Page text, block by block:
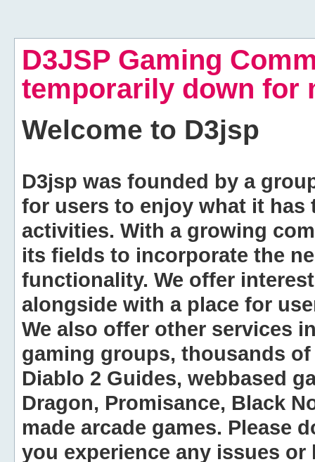
D3JSP Gaming
temporarily down for
Welcome to D3jsp
D3jsp was founded by a
for users to enjoy what it
activities. With a growing
its fields to incorporate the
functionality. We offer
alongside with a place for
We also offer other services
gaming groups, thousands
Diablo 2 Guides, webbased
Dragon, Promisance, Black
made arcade games. Please
you experience any issues